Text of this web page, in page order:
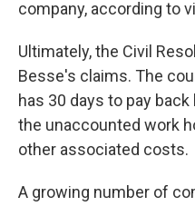
company, according to
Ultimately, the Civil
Besse's claims. The
has 30 days to pay
the unaccounted work
other associated costs.
A growing number of